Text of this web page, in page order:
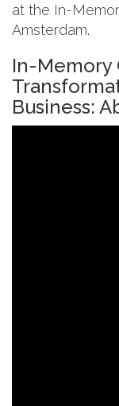
at the In-
Amsterdam.
In-Memory
Business: